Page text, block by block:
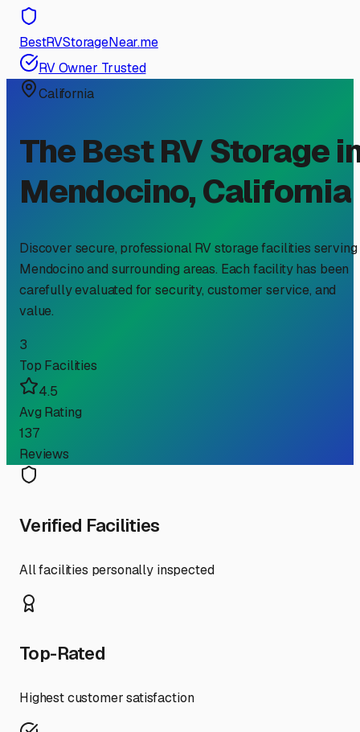
BestRVStorageNear.me
RV Owner Trusted
California
The Best RV Storage
Mendocino,California
Discover secure, professional RV storage facilities serving
Mendocinoand surrounding areas. Each facility has been
carefully evaluated for security, customer service, and
value.
3
Top Facilities
4.5
Avg Rating
137
Reviews
Verified Facilities
All facilities personally inspected
Top-Rated
Highest customer satisfaction